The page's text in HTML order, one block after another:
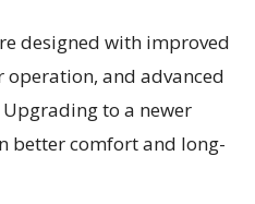
designed with improved
operation, and advanced
to a newer
better comfort and long-